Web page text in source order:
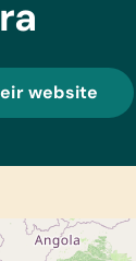
website